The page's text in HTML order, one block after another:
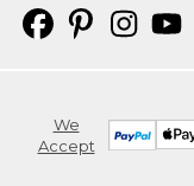
We
Accept